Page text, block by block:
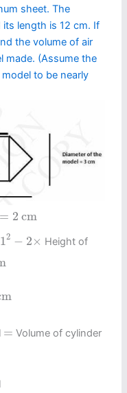
sheet. The
length is 12 cm. If
the volume of air
made. (Assume the
to be nearly
= 2 cm
2 cm
12 − 2×
2− ×
Height of
m
=
= Volume of cylinder